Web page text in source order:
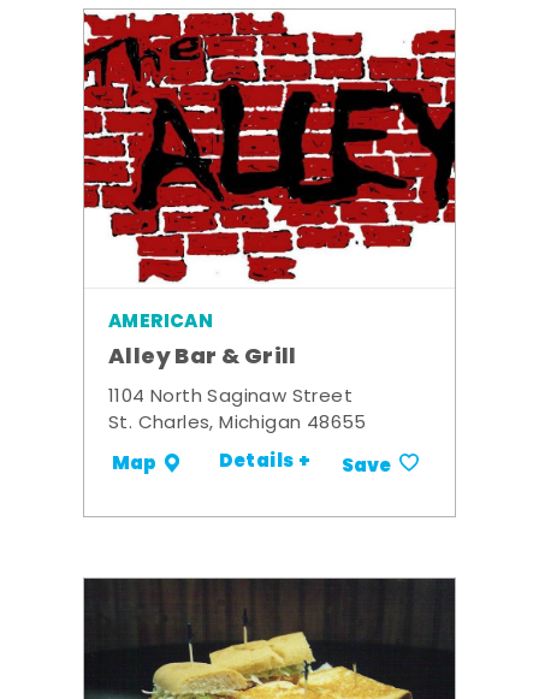
AMERICAN
Alley Bar & Grill
1104 North Saginaw Street
St. Charles, Michigan 48655
Map Details + Save